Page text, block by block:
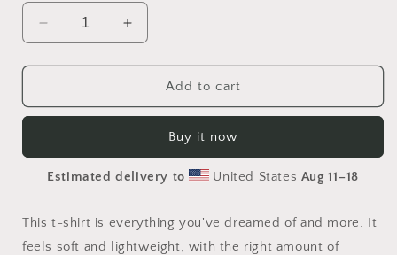
Decrease
quantity
for
2024
#10
t-
Increase
quantity
for
Halloween
2024
#10
-
t-
shirt
Add to cart
Buy it now
Estimated delivery to United States Aug 11⁠–18
This t-shirt is everything you've dreamed of and more. It
feels soft and lightweight, with the right amount of